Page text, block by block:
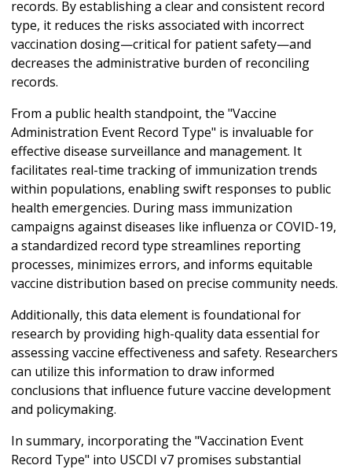
records. By establishing a clear and consistent record
type, it reduces the risks associated with incorrect
vaccination dosing—critical for patient safety—and
decreases the administrative burden of reconciling
records.
From a public health standpoint, the "Vaccine
Administration Event Record Type" is invaluable for
effective disease surveillance and management. It
facilitates real-time tracking of immunization trends
within populations, enabling swift responses to public
health emergencies. During mass immunization
campaigns against diseases like influenza or COVID-19,
a standardized record type streamlines reporting
processes, minimizes errors, and informs equitable
vaccine distribution based on precise community needs.
Additionally, this data element is foundational for
research by providing high-quality data essential for
assessing vaccine effectiveness and safety. Researchers
can utilize this information to draw informed
conclusions that influence future vaccine development
and policymaking.
In summary, incorporating the "Vaccination Event
Record Type" into USCDI v7 promises substantial